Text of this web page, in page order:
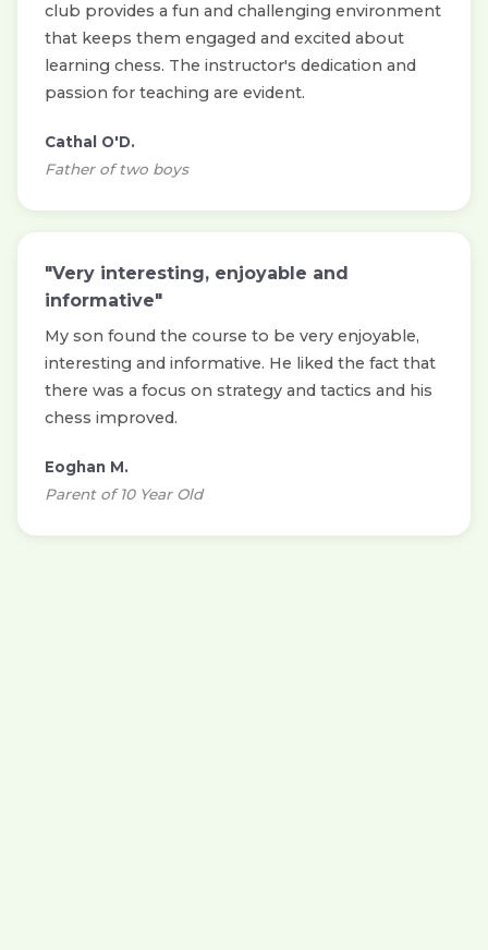
club provides a fun and challenging environment
that keeps them engaged and excited about
learning chess. The instructor's dedication and
passion for teaching are evident.
Cathal O'D.
Father of two boys
"Very interesting, enjoyable and
informative"
My son found the course to be very enjoyable,
interesting and informative. He liked the fact that
there was a focus on strategy and tactics and his
chess improved.
Eoghan M.
Parent of 10 Year Old